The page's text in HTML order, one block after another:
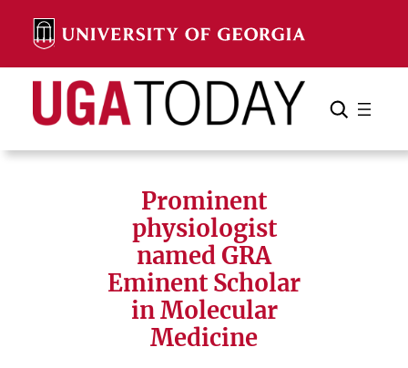
content
Search Search Cancel
Prominent
physiologist
named GRA
Eminent Scholar
in Molecular
Medicine